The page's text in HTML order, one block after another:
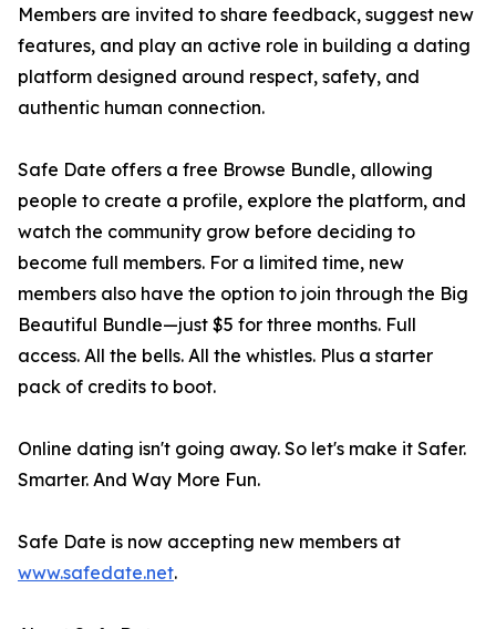
Members are invited to share feedback, suggest new
features, and play an active role in building a dating
platform designed around respect, safety, and
authentic human connection.
Safe Date offers a free Browse Bundle, allowing
people to create a profile, explore the platform, and
watch the community grow before deciding to
become full members. For a limited time, new
members also have the option to join through the Big
Beautiful Bundle—just $5 for three months. Full
access. All the bells. All the whistles. Plus a starter
pack of credits to boot.
Online dating isn't going away. So let's make it Safer.
Smarter. And Way More Fun.
Safe Date is now accepting new members at
www.safedate.net.